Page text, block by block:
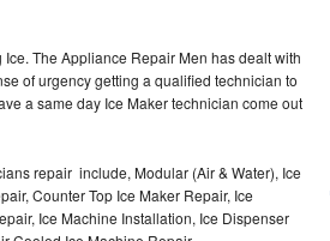
The Appliance Repair Men has dealt with
of urgency getting a qualified technician to
a same day Ice Maker technician come out
repair include, Modular (Air & Water), Ice
Counter Top Ice Maker Repair, Ice
Ice Machine Installation, Ice Dispenser